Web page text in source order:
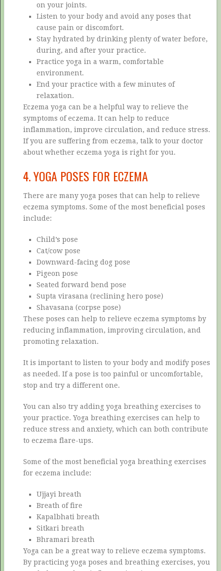
on your joints.
Listen to your body and avoid any poses that
cause pain or discomfort.
Stay hydrated by drinking plenty of water before,
during, and after your practice.
Practice yoga in a warm, comfortable
environment.
End your practice with a few minutes of
relaxation.
Eczema yoga can be a helpful way to relieve the
symptoms of eczema. It can help to reduce
inflammation, improve circulation, and reduce stress.
If you are suffering from eczema, talk to your doctor
about whether eczema yoga is right for you.
4. YOGA POSES FOR ECZEMA
There are many yoga poses that can help to relieve
eczema symptoms. Some of the most beneficial poses
include:
Child’s pose
Cat/cow pose
Downward-facing dog pose
Pigeon pose
Seated forward bend pose
Supta virasana (reclining hero pose)
Shavasana (corpse pose)
These poses can help to relieve eczema symptoms by
reducing inflammation, improving circulation, and
promoting relaxation.
It is important to listen to your body and modify poses
as needed. If a pose is too painful or uncomfortable,
stop and try a different one.
You can also try adding yoga breathing exercises to
your practice. Yoga breathing exercises can help to
reduce stress and anxiety, which can both contribute
to eczema flare-ups.
Some of the most beneficial yoga breathing exercises
for eczema include:
Ujjayi breath
Breath of fire
Kapalbhati breath
Sitkari breath
Bhramari breath
Yoga can be a great way to relieve eczema symptoms.
By practicing yoga poses and breathing exercises, you